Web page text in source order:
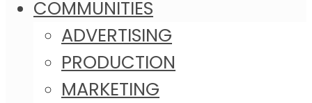
COMMUNITIES
ADVERTISING
PRODUCTION
MARKETING